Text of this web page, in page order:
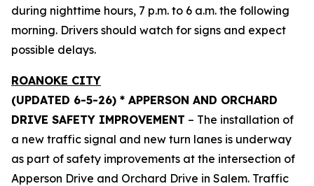
during nighttime hours, 7 p.m. to 6 a.m. the following
morning. Drivers should watch for signs and expect
possible delays.
ROANOKE CITY
(UPDATED 6-5-26) * APPERSON AND ORCHARD
DRIVE SAFETY IMPROVEMENT – The installation of
a new traffic signal and new turn lanes is underway
as part of safety improvements at the intersection of
Apperson Drive and Orchard Drive in Salem. Traffic